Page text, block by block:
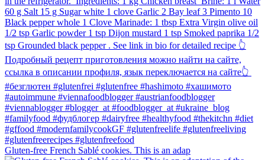
Gluten-free French Sablé cookies.⁠ This is an adap